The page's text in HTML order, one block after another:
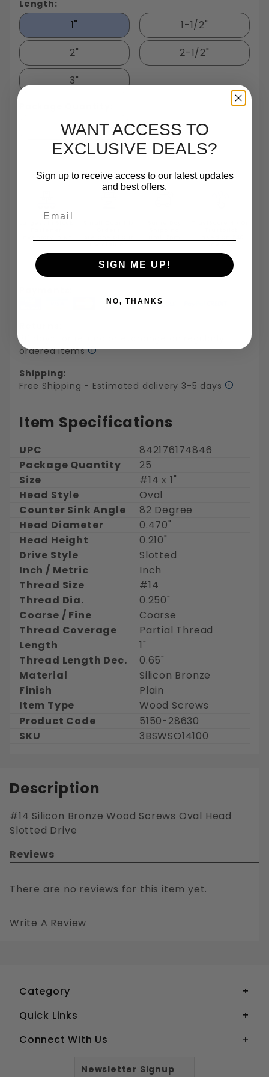
Length:
1"
1-1/2"
2"
2-1/2"
3"
25
ordered items
Shipping:
Free Shipping - Estimated delivery 3-5 days
Item Specifications
UPC
842176174846
Package Quantity
25
Size
#14 x 1"
Head Style
Oval
Counter Sink Angle
82 Degree
Head Diameter
0.470"
Head Height
0.210"
Drive Style
Slotted
Inch / Metric
Inch
Thread Size
#14
Thread Dia.
0.250"
Coarse / Fine
Coarse
Thread Coverage
Partial Thread
Length
1"
Thread Length Dec.
0.65"
Material
Silicon Bronze
Finish
Plain
Item Type
Wood Screws
Product Code
5150-28630
SKU
3BSWSO14100
Description
#14 Silicon Bronze Wood Screws Oval Head
Slotted Drive
Reviews
There are no reviews for this item yet.
Write A Review
Category
Quick Links
Connect With Us
Newsletter Signup
WANT ACCESS TO
EXCLUSIVE DEALS?
Sign up to receive access to our latest updates
and best offers.
SIGN ME UP!
NO, THANKS